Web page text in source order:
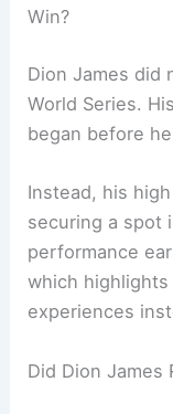
Win?
Dion James did
World Series.
began before
Instead, his
securing a spot
performance
which
experiences
Did Dion James